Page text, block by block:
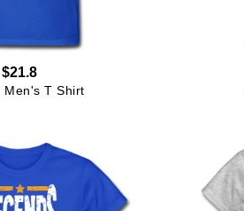
$21.8
Men's T Shirt